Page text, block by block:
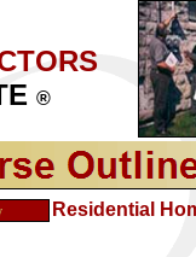
®
to Residential